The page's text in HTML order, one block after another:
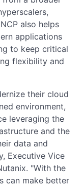
also helps
applications
to keep critical
flexibility and
their cloud
environment,
leveraging the
and the
data and
Executive Vice
"With the
can make better